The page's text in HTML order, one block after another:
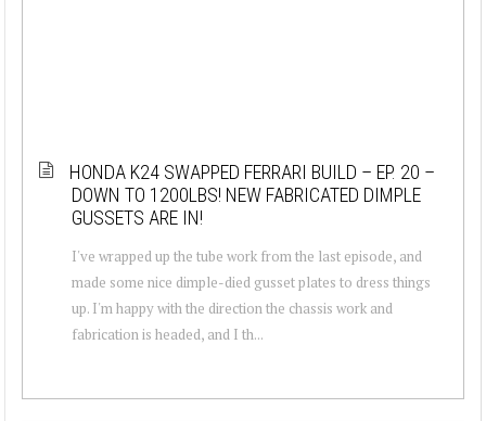
HONDA K24 SWAPPED FERRARI BUILD – EP. 20 –
DOWN TO 1200LBS! NEW FABRICATED DIMPLE
GUSSETS ARE IN!
I've wrapped up the tube work from the last episode, and
made some nice dimple-died gusset plates to dress things
up. I'm happy with the direction the chassis work and
fabrication is headed, and I th...